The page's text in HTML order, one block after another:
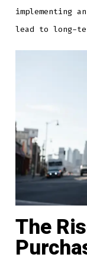
implementing
lead to long-
The